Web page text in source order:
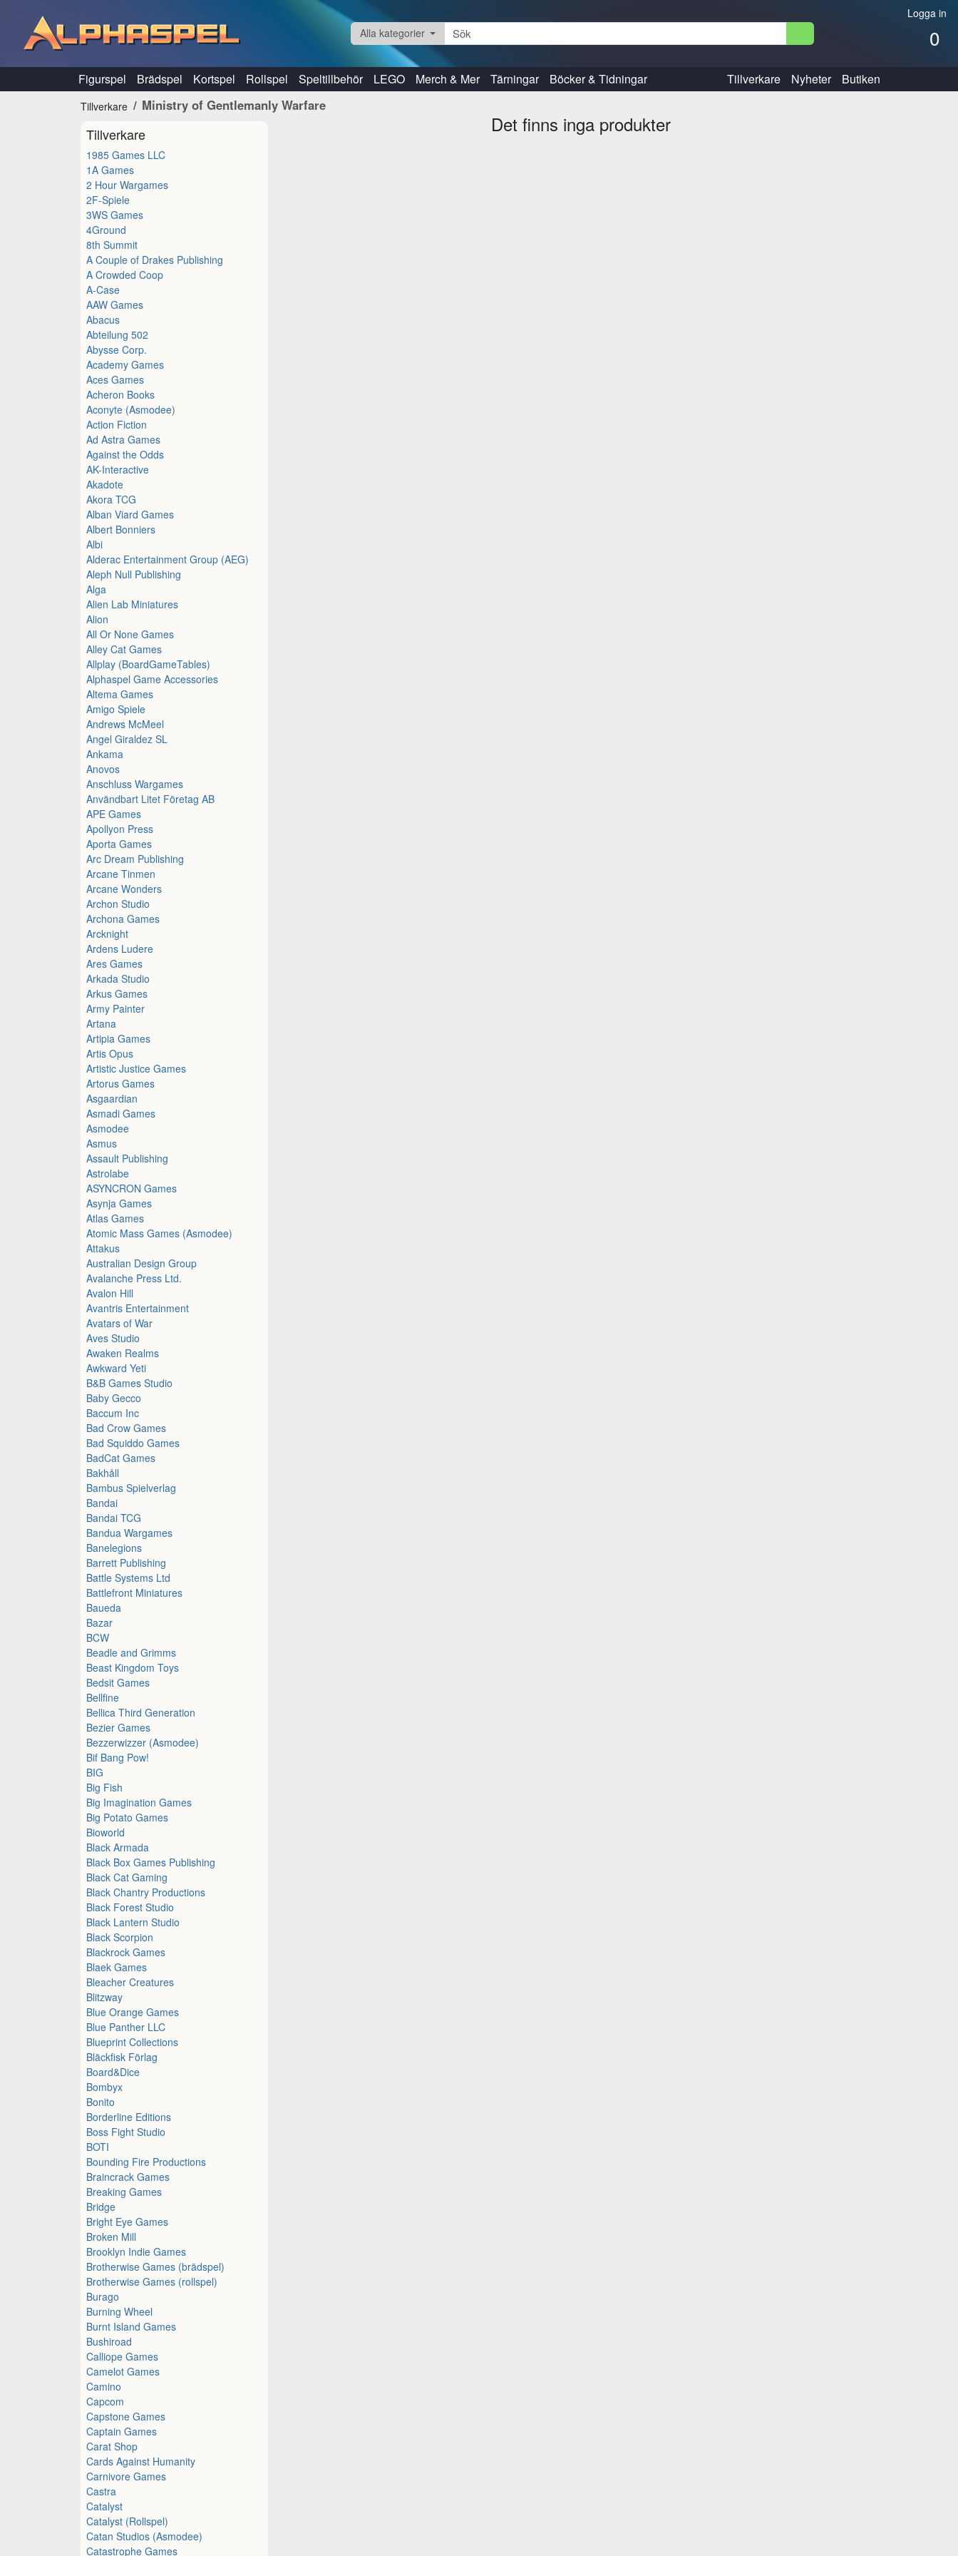
Logga in
0
Alla kategorier
Figurspel Brädspel Kortspel Rollspel Speltillbehör LEGO Merch & Mer Tärningar Böcker & Tidningar Tillverkare Nyheter Butiken
Tillverkare Ministry of Gentlemanly Warfare
Tillverkare
1985 Games LLC
1A Games
2 Hour Wargames
2F-Spiele
3WS Games
4Ground
8th Summit
A Couple of Drakes Publishing
A Crowded Coop
A-Case
AAW Games
Abacus
Abteilung 502
Abysse Corp.
Academy Games
Aces Games
Acheron Books
Aconyte (Asmodee)
Action Fiction
Ad Astra Games
Against the Odds
AK-Interactive
Akadote
Akora TCG
Alban Viard Games
Albert Bonniers
Albi
Alderac Entertainment Group (AEG)
Aleph Null Publishing
Alga
Alien Lab Miniatures
Alion
All Or None Games
Alley Cat Games
Allplay (BoardGameTables)
Alphaspel Game Accessories
Altema Games
Amigo Spiele
Andrews McMeel
Angel Giraldez SL
Ankama
Anovos
Anschluss Wargames
Användbart Litet Företag AB
APE Games
Apollyon Press
Aporta Games
Arc Dream Publishing
Arcane Tinmen
Arcane Wonders
Archon Studio
Archona Games
Arcknight
Ardens Ludere
Ares Games
Arkada Studio
Arkus Games
Army Painter
Artana
Artipia Games
Artis Opus
Artistic Justice Games
Artorus Games
Asgaardian
Asmadi Games
Asmodee
Asmus
Assault Publishing
Astrolabe
ASYNCRON Games
Asynja Games
Atlas Games
Atomic Mass Games (Asmodee)
Attakus
Australian Design Group
Avalanche Press Ltd.
Avalon Hill
Avantris Entertainment
Avatars of War
Aves Studio
Awaken Realms
Awkward Yeti
B&B Games Studio
Baby Gecco
Baccum Inc
Bad Crow Games
Bad Squiddo Games
BadCat Games
Bakhåll
Bambus Spielverlag
Bandai
Bandai TCG
Bandua Wargames
Banelegions
Barrett Publishing
Battle Systems Ltd
Battlefront Miniatures
Baueda
Bazar
BCW
Beadle and Grimms
Beast Kingdom Toys
Bedsit Games
Bellfine
Bellica Third Generation
Bezier Games
Bezzerwizzer (Asmodee)
Bif Bang Pow!
BIG
Big Fish
Big Imagination Games
Big Potato Games
Bioworld
Black Armada
Black Box Games Publishing
Black Cat Gaming
Black Chantry Productions
Black Forest Studio
Black Lantern Studio
Black Scorpion
Blackrock Games
Blaek Games
Bleacher Creatures
Blitzway
Blue Orange Games
Blue Panther LLC
Blueprint Collections
Bläckfisk Förlag
Board&Dice
Bombyx
Bonito
Borderline Editions
Boss Fight Studio
BOTI
Bounding Fire Productions
Braincrack Games
Breaking Games
Bridge
Bright Eye Games
Broken Mill
Brooklyn Indie Games
Brotherwise Games (brädspel)
Brotherwise Games (rollspel)
Burago
Burning Wheel
Burnt Island Games
Bushiroad
Calliope Games
Camelot Games
Camino
Capcom
Capstone Games
Captain Games
Carat Shop
Cards Against Humanity
Carnivore Games
Castra
Catalyst
Catalyst (Rollspel)
Catan Studios (Asmodee)
Catastrophe Games
Det finns inga produkter